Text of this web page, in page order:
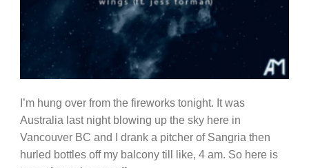
I’m hung over from the fireworks tonight. It was
Australia last night blowing up the sky here in
Vancouver BC and I drank a pitcher of Sangria then
hurled bottles off my balcony till like, 4 am. So here is